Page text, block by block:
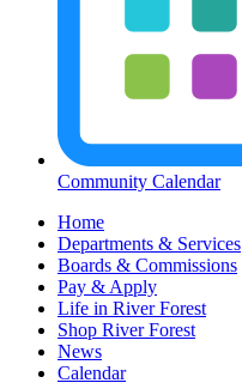
Community Calendar
Home
Departments & Services
Boards & Commissions
Pay & Apply
Life in River Forest
Shop River Forest
News
Calendar